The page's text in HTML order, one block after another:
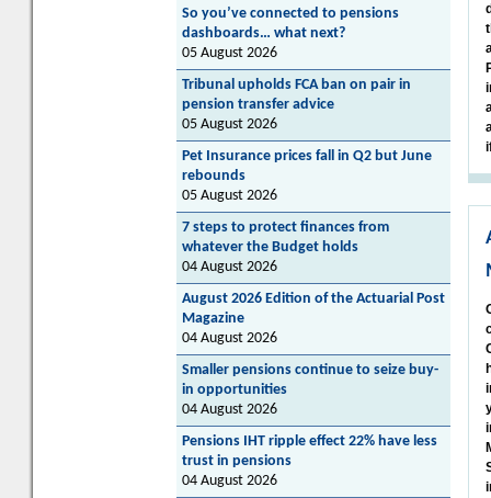
So you’ve connected to pensions
dashboards… what next?
05 August 2026
Tribunal upholds FCA ban on pair in
pension transfer advice
05 August 2026
Pet Insurance prices fall in Q2 but June
rebounds
05 August 2026
7 steps to protect finances from
whatever the Budget holds
04 August 2026
August 2026 Edition of the Actuarial Post
Magazine
04 August 2026
Smaller pensions continue to seize buy-
in opportunities
04 August 2026
Pensions IHT ripple effect 22% have less
trust in pensions
04 August 2026